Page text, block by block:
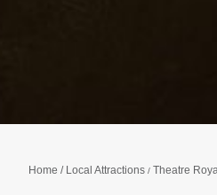
Home Local Attractions Theatre